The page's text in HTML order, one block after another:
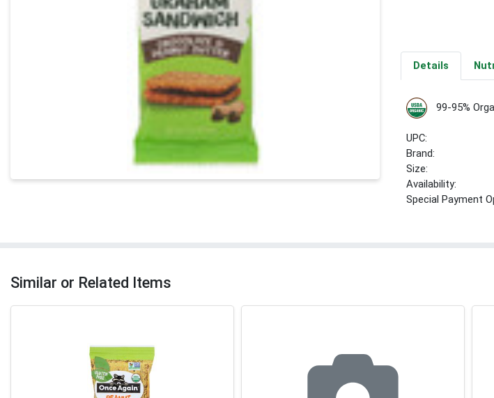
Details
99-95%
UPC:
Brand:
Size:
Availability:
Special Payment
Similar or Related Items